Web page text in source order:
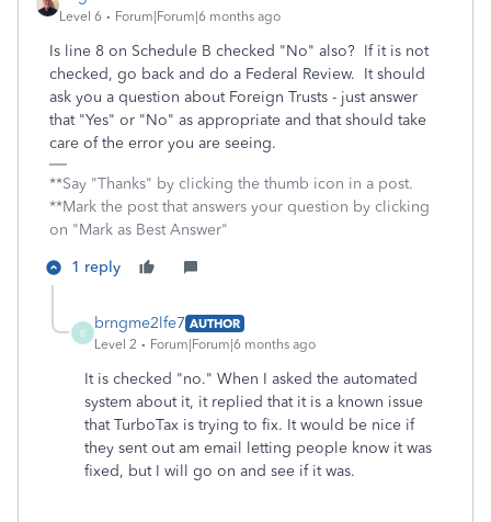
Level 6 Forum|Forum|6 months ago
Is line 8 on Schedule B checked "No" also? If it is not
checked, go back and do a Federal Review. It should
ask you a question about Foreign Trusts - just answer
that "Yes" or "No" as appropriate and that should take
care of the error you are seeing.
**Say "Thanks" by clicking the thumb icon in a post.
**Mark the post that answers your question by clicking
on "Mark as Best Answer"
1 reply
B
brngme2lfe7 AUTHOR
Level 2
Forum|Forum|6 months ago
It is checked "no." When I asked the automated
system about it, it replied that it is a known issue
that TurboTax is trying to fix. It would be nice if
they sent out am email letting people know it was
fixed, but I will go on and see if it was.